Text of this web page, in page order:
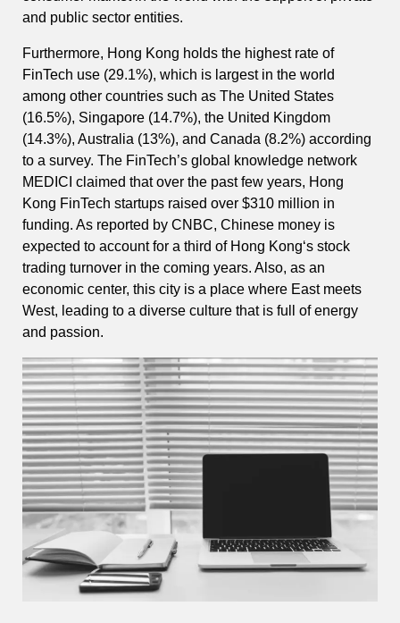
and public sector entities.
Furthermore, Hong Kong holds the highest rate of
FinTech use (29.1%), which is largest in the world
among other countries such as The United States
(16.5%), Singapore (14.7%), the United Kingdom
(14.3%), Australia (13%), and Canada (8.2%) according
to a survey. The FinTech’s global knowledge network
MEDICI claimed that over the past few years, Hong
Kong FinTech startups raised over $310 million in
funding. As reported by CNBC, Chinese money is
expected to account for a third of Hong Kong‘s stock
trading turnover in the coming years. Also, as an
economic center, this city is a place where East meets
West, leading to a diverse culture that is full of energy
and passion.